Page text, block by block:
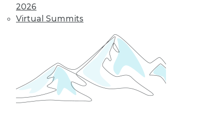
2026
Virtual Summits
TDWI MEMBERSHIP
Accelerate Your Projects,
and Your Career
TDWI Members have access to exclusive research
reports, publications, communities and training.
Individual, Student, and Team memberships